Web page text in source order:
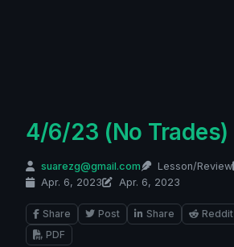
4/6/23 (No Trades)
suarezg@gmail.com Lesson/Review
Apr. 6, 2023
Apr. 6, 2023
Share Post Share Reddit
PDF